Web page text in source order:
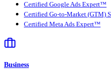
Certified Google Ads Expert™
Certified Go-to-Market (GTM)
Certified Meta Ads Expert™
Business